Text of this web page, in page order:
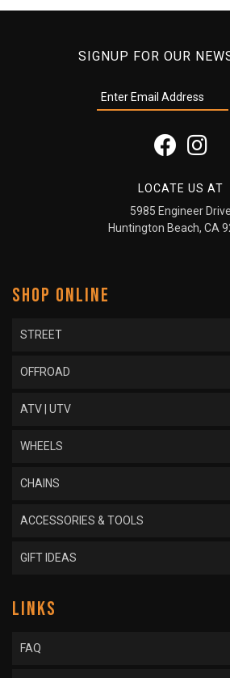
SIGNUP FOR OUR
LOCATE US AT
5985 Engineer Drive
Huntington Beach, CA
SHOP ONLINE
STREET
OFFROAD
ATV | UTV
WHEELS
CHAINS
ACCESSORIES & TOOLS
GIFT IDEAS
LINKS
FAQ